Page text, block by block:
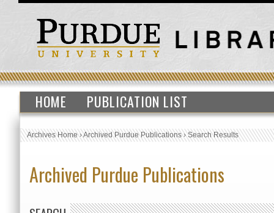
HOME PUBLICATION LIST
Archives Home›Archived Purdue Publications›Search Results
Archived Purdue Publications